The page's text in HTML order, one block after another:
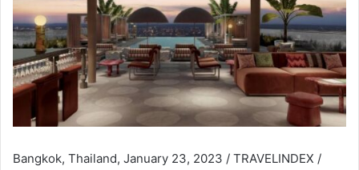
Bangkok, Thailand, January 23, 2023 / TRAVELINDEX /